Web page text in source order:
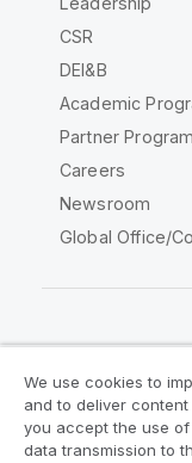
CSR
DEI&B
Academic
Partner Program
Careers
Newsroom
Global Office/
Legal Agreements
Legal Policies
We use cookies to
and to deliver content
you accept the use
data transmission to